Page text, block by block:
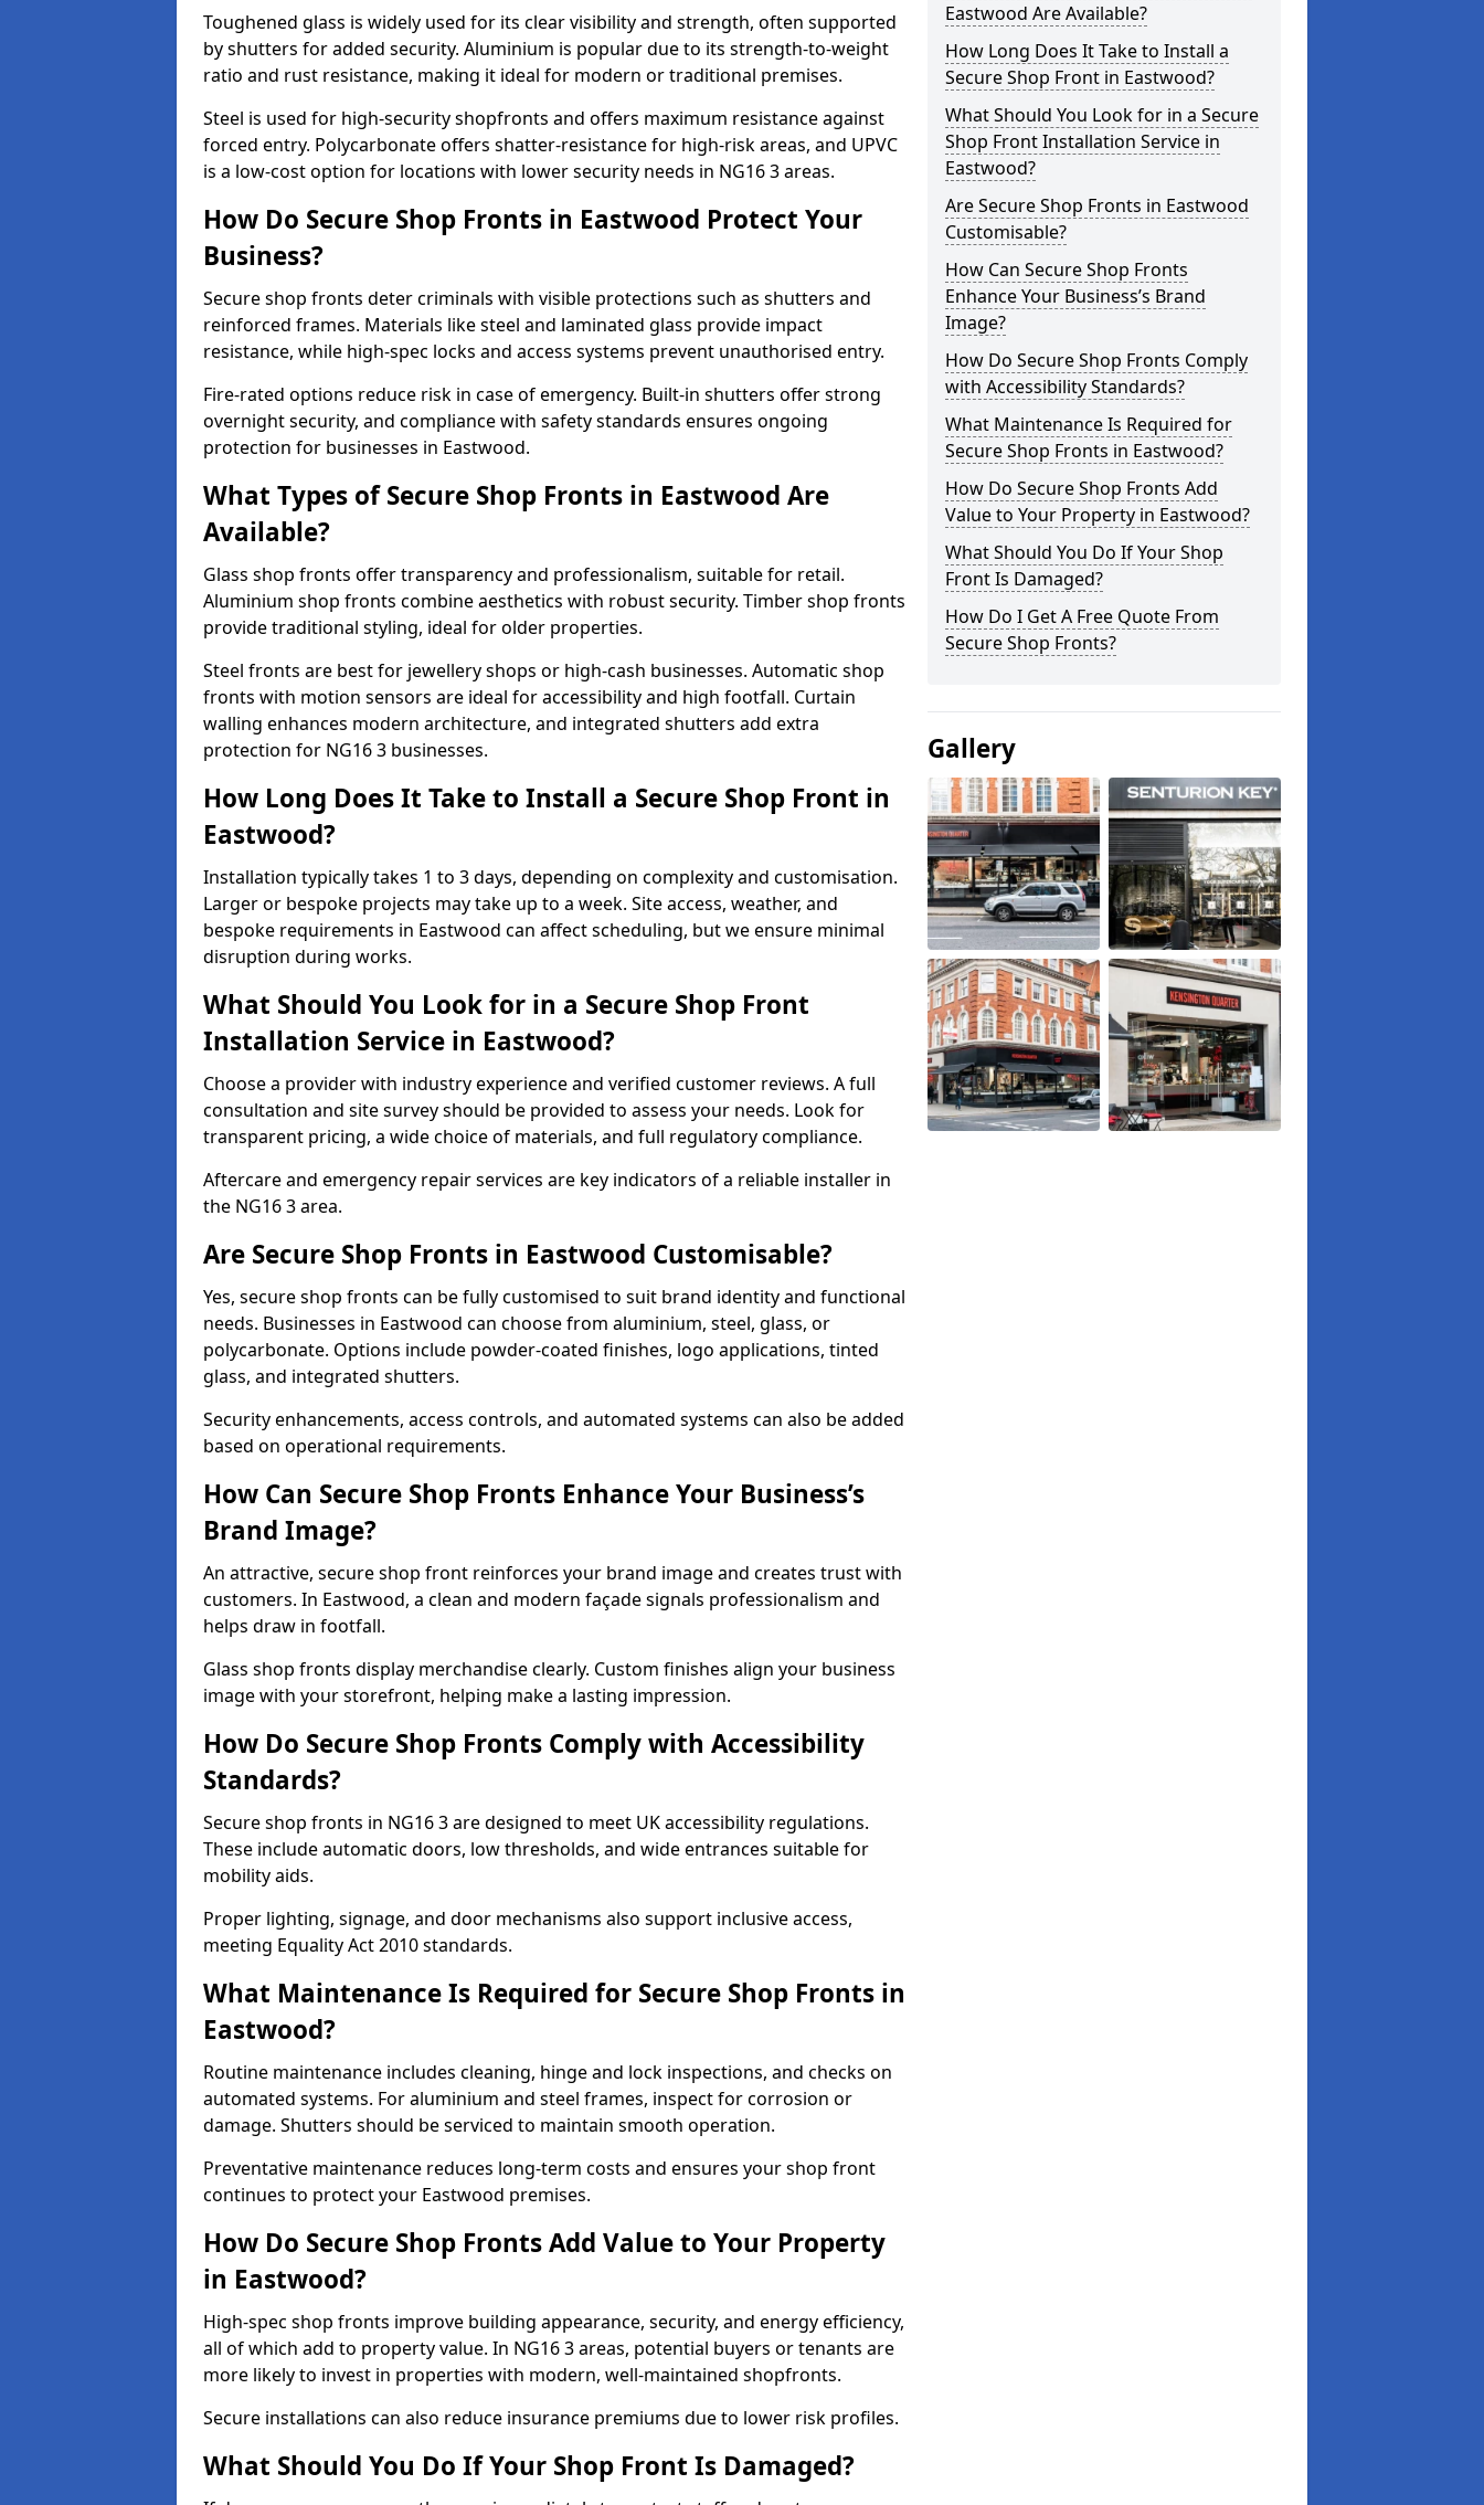
Toughened glass is widely used for its clear visibility and strength, often supported
by shutters for added security. Aluminium is popular due to its strength-to-weight
ratio and rust resistance, making it ideal for modern or traditional premises.
Steel is used for high-security shopfronts and offers maximum resistance against
forced entry. Polycarbonate offers shatter-resistance for high-risk areas, and UPVC
is a low-cost option for locations with lower security needs in NG16 3 areas.
How Do Secure Shop Fronts in Eastwood Protect Your
Business?
Secure shop fronts deter criminals with visible protections such as shutters and
reinforced frames. Materials like steel and laminated glass provide impact
resistance, while high-spec locks and access systems prevent unauthorised entry.
Fire-rated options reduce risk in case of emergency. Built-in shutters offer strong
overnight security, and compliance with safety standards ensures ongoing
protection for businesses in Eastwood.
What Types of Secure Shop Fronts in Eastwood Are
Available?
Glass shop fronts offer transparency and professionalism, suitable for retail.
Aluminium shop fronts combine aesthetics with robust security. Timber shop fronts
provide traditional styling, ideal for older properties.
Steel fronts are best for jewellery shops or high-cash businesses. Automatic shop
fronts with motion sensors are ideal for accessibility and high footfall. Curtain
walling enhances modern architecture, and integrated shutters add extra
protection for NG16 3 businesses.
How Long Does It Take to Install a Secure Shop Front in
Eastwood?
Installation typically takes 1 to 3 days, depending on complexity and customisation.
Larger or bespoke projects may take up to a week. Site access, weather, and
bespoke requirements in Eastwood can affect scheduling, but we ensure minimal
disruption during works.
What Should You Look for in a Secure Shop Front
Installation Service in Eastwood?
Choose a provider with industry experience and verified customer reviews. A full
consultation and site survey should be provided to assess your needs. Look for
transparent pricing, a wide choice of materials, and full regulatory compliance.
Aftercare and emergency repair services are key indicators of a reliable installer in
the NG16 3 area.
Are Secure Shop Fronts in Eastwood Customisable?
Yes, secure shop fronts can be fully customised to suit brand identity and functional
needs. Businesses in Eastwood can choose from aluminium, steel, glass, or
polycarbonate. Options include powder-coated finishes, logo applications, tinted
glass, and integrated shutters.
Security enhancements, access controls, and automated systems can also be added
based on operational requirements.
How Can Secure Shop Fronts Enhance Your Business’s
Brand Image?
An attractive, secure shop front reinforces your brand image and creates trust with
customers. In Eastwood, a clean and modern façade signals professionalism and
helps draw in footfall.
Glass shop fronts display merchandise clearly. Custom finishes align your business
image with your storefront, helping make a lasting impression.
How Do Secure Shop Fronts Comply with Accessibility
Standards?
Secure shop fronts in NG16 3 are designed to meet UK accessibility regulations.
These include automatic doors, low thresholds, and wide entrances suitable for
mobility aids.
Proper lighting, signage, and door mechanisms also support inclusive access,
meeting Equality Act 2010 standards.
What Maintenance Is Required for Secure Shop Fronts in
Eastwood?
Routine maintenance includes cleaning, hinge and lock inspections, and checks on
automated systems. For aluminium and steel frames, inspect for corrosion or
damage. Shutters should be serviced to maintain smooth operation.
Preventative maintenance reduces long-term costs and ensures your shop front
continues to protect your Eastwood premises.
How Do Secure Shop Fronts Add Value to Your Property
in Eastwood?
High-spec shop fronts improve building appearance, security, and energy efficiency,
all of which add to property value. In NG16 3 areas, potential buyers or tenants are
more likely to invest in properties with modern, well-maintained shopfronts.
Secure installations can also reduce insurance premiums due to lower risk profiles.
What Should You Do If Your Shop Front Is Damaged?
Eastwood Are Available?
How Long Does It Take to Install a
Secure Shop Front in Eastwood?
What Should You Look for in a Secure
Shop Front Installation Service in
Eastwood?
Are Secure Shop Fronts in Eastwood
Customisable?
How Can Secure Shop Fronts
Enhance Your Business’s Brand
Image?
How Do Secure Shop Fronts Comply
with Accessibility Standards?
What Maintenance Is Required for
Secure Shop Fronts in Eastwood?
How Do Secure Shop Fronts Add
Value to Your Property in Eastwood?
What Should You Do If Your Shop
Front Is Damaged?
How Do I Get A Free Quote From
Secure Shop Fronts?
Gallery